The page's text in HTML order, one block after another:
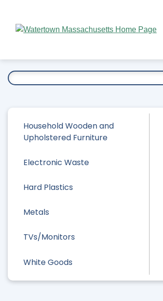
Main
Household Wooden and
Upholstered Furniture
Electronic Waste
Hard Plastics
Metals
TVs/Monitors
White Goods